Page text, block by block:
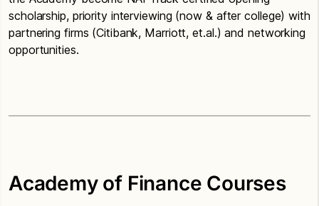
scholarship, priority interviewing (now & after college) with
partnering firms (Citibank, Marriott, et.al.) and networking
opportunities.
Academy of Finance Courses